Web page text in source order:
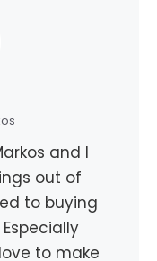
and I
out of
to buying
to make